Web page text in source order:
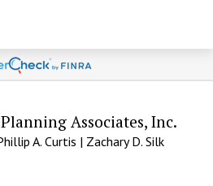
Associates, Inc.
A. Curtis | Zachary D. Silk